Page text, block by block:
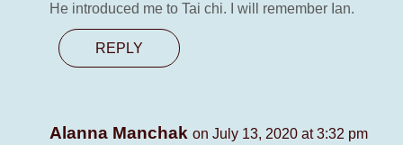
He introduced me to Tai chi. I will remember Ian.
REPLY
Alanna Manchak on July 13, 2020 at 3:32 pm